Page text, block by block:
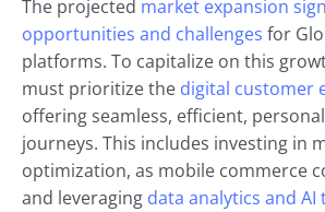
The projected market expansion
opportunities and challenges for
platforms. To capitalize on this
must prioritize the digital customer
offering seamless, efficient,
journeys. This includes investing in
optimization, as mobile commerce
and leveraging data analytics and AI